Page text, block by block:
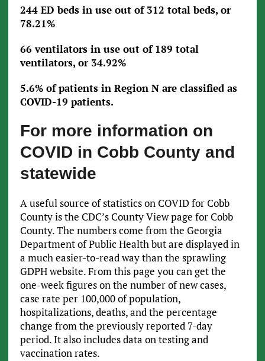
244 ED beds in use out of 312 total beds, or
78.21%
66 ventilators in use out of 189 total
ventilators, or 34.92%
5.6% of patients in Region N are classified as
COVID-19 patients.
For more information on
COVID in Cobb County and
statewide
A useful source of statistics on COVID for Cobb
County is the CDC’s County View page for Cobb
County. The numbers come from the Georgia
Department of Public Health but are displayed in
a much easier-to-read way than the sprawling
GDPH website. From this page you can get the
one-week figures on the number of new cases,
case rate per 100,000 of population,
hospitalizations, deaths, and the percentage
change from the previously reported 7-day
period. It also includes data on testing and
vaccination rates.